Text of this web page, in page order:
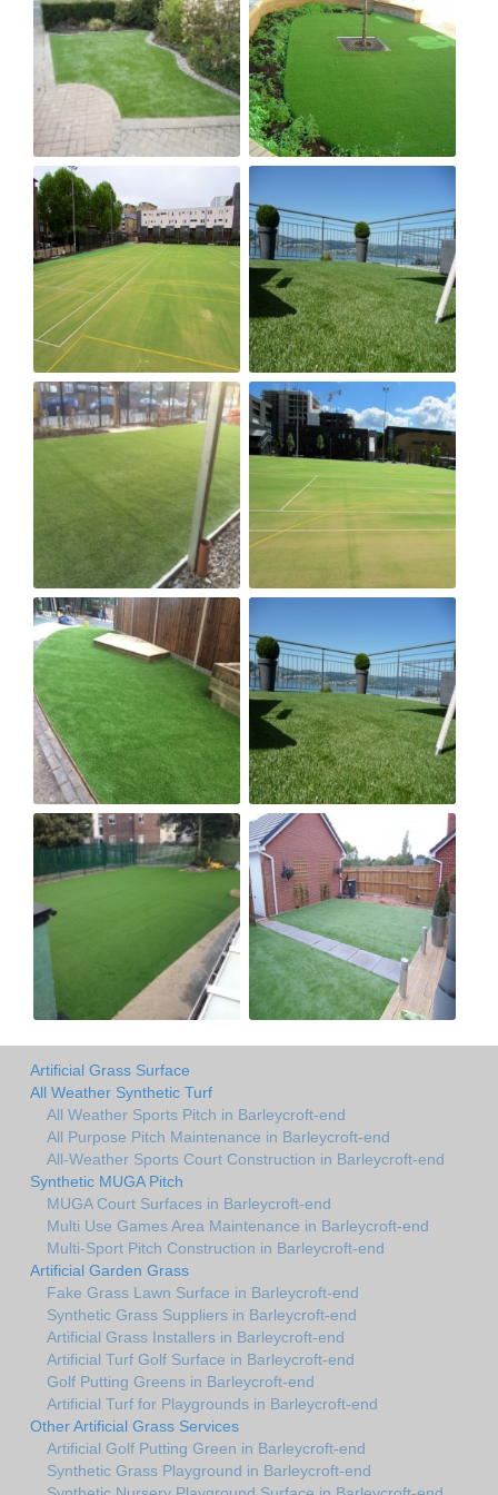
Artificial Grass Surface
All Weather Synthetic Turf
All Weather Sports Pitch in Barleycroft-end
All Purpose Pitch Maintenance in Barleycroft-end
All-Weather Sports Court Construction in Barleycroft-end
Synthetic MUGA Pitch
MUGA Court Surfaces in Barleycroft-end
Multi Use Games Area Maintenance in Barleycroft-end
Multi-Sport Pitch Construction in Barleycroft-end
Artificial Garden Grass
Fake Grass Lawn Surface in Barleycroft-end
Synthetic Grass Suppliers in Barleycroft-end
Artificial Grass Installers in Barleycroft-end
Artificial Turf Golf Surface in Barleycroft-end
Golf Putting Greens in Barleycroft-end
Artificial Turf for Playgrounds in Barleycroft-end
Other Artificial Grass Services
Artificial Golf Putting Green in Barleycroft-end
Synthetic Grass Playground in Barleycroft-end